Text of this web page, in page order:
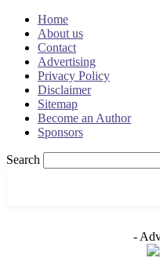
Home
About us
Contact
Advertising
Privacy Policy
Disclaimer
Sitemap
Become an Author
Sponsors
Search
-